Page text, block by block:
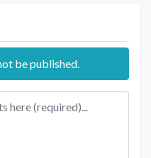
be published.